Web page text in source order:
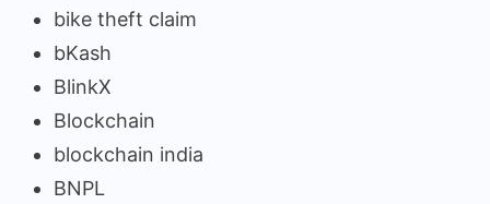
bike theft claim
bKash
BlinkX
Blockchain
blockchain india
BNPL